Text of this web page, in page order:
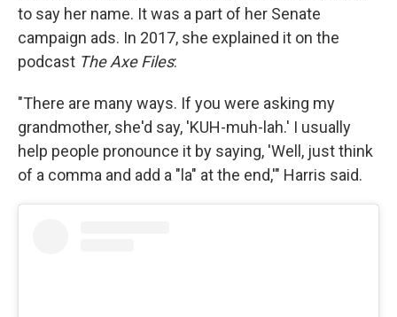
to say her name. It was a part of her Senate
campaign ads. In 2017, she explained it on the
podcast The Axe Files:
"There are many ways. If you were asking my
grandmother, she'd say, 'KUH-muh-lah.' I usually
help people pronounce it by saying, 'Well, just think
of a comma and add a "la" at the end,'" Harris said.